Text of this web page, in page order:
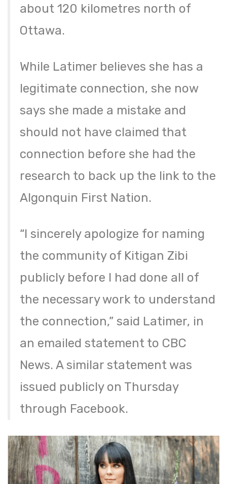
about 120 kilometres north of
Ottawa.
While Latimer believes she has a
legitimate connection, she now
says she made a mistake and
should not have claimed that
connection before she had the
research to back up the link to the
Algonquin First Nation.
“I sincerely apologize for naming
the community of Kitigan Zibi
publicly before I had done all of
the necessary work to understand
the connection,” said Latimer, in
an emailed statement to CBC
News. A similar statement was
issued publicly on Thursday
through Facebook.